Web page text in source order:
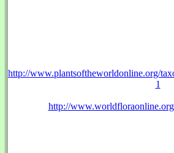
http://www.plantsoftheworldonline.org/
1
http://